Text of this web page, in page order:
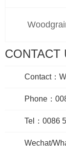
CONTACT
Contact：
Phone：
Tel：0086
Wechat/